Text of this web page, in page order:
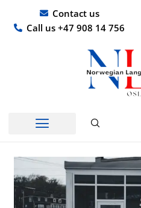
content
Contact us
Call us +47 908 14 756